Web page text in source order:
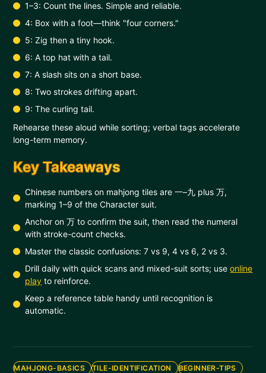
1–3: Count the lines. Simple and reliable.
4: Box with a foot—think "four corners."
5: Zig then a tiny hook.
6: A top hat with a tail.
7: A slash sits on a short base.
8: Two strokes drifting apart.
9: The curling tail.
Rehearse these aloud while sorting; verbal tags accelerate
long-term memory.
Key Takeaways
Chinese numbers on mahjong tiles are 一–九 plus 万,
marking 1–9 of the Character suit.
Anchor on 万 to confirm the suit, then read the numeral
with stroke-count checks.
Master the classic confusions: 7 vs 9, 4 vs 6, 2 vs 3.
Drill daily with quick scans and mixed-suit sorts; useonline
play to reinforce.
Keep a reference table handy until recognition is
automatic.
MAHJONG-BASICS TILE-IDENTIFICATION
BEGINNER-TIPS